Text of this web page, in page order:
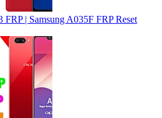
FRP | Samsung A035F FRP Reset